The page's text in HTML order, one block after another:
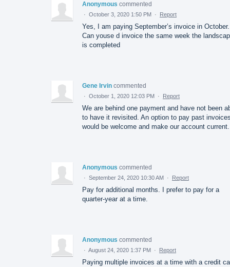
Anonymous commented
· October 3, 2020 1:50 PM · Report
Yes, I am paying September’s invoice in October.
Can youse d invoice the same week the
is completed
Gene Irvin commented
· October 1, 2020 12:03 PM · Report
We are behind one payment and have not been
to have it revisited. An option to pay past
would be welcome and make our account current.
Anonymous commented
· September 24, 2020 10:30 AM · Report
Pay for additional months. I prefer to pay for a
quarter-year at a time.
Anonymous commented
· August 24, 2020 1:37 PM · Report
Paying multiple invoices at a time with a credit